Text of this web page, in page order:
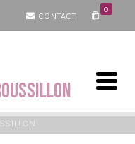
CONTACT
0